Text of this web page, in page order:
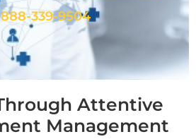
888-339-9504
Attentive
Management